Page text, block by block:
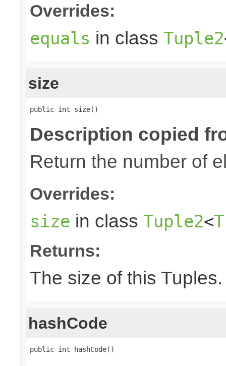
Overrides:
equals in class Tuple2
size
public int size()
Description copied
Return the number of
Overrides:
size in class Tuple2<
Returns:
The size of this Tuples.
hashCode
public int hashCode()